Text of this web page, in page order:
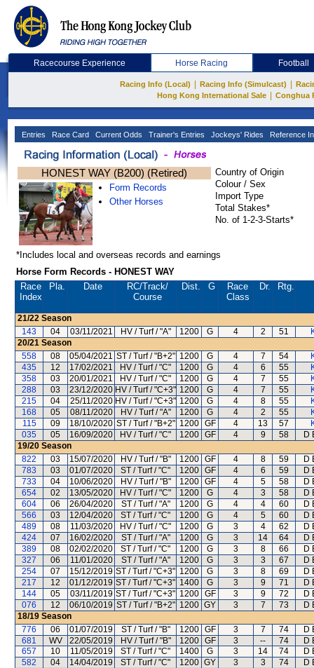
Racecourse Experience Horse Racing Football
Racing Info (Local) Racing Info (Simulcast)
Hong Kong International Sale
Conghua
Entries Race Card Current Odds Trainer's Entries Jockeys' Rides Reference
HONEST WAY (B200) (Retired)
Form Records
Other Horses
Country of Origin
Colour / Sex
Import Type
Total Stakes*
No. of 1-2-3-Starts*
*Includes local and overseas records and earnings
Horse Form Records - HONEST WAY
Race
Index
Pla. Date RC/Track/
Course
Dist. G
Race
Class
Dr. Rtg.
21/22 Season
143
04 03/11/2021 HV / Turf / "A" 1200 G 4 2 51
20/21 Season
558
08 05/04/2021 ST / Turf / "B+2" 1200 G 4 7 54
435
12 17/02/2021 HV / Turf / "C" 1200 G 4 6 55
358
03 20/01/2021 HV / Turf / "C" 1200 G 4 7 55
288
03 23/12/2020 HV / Turf / "C+3" 1200 G 4 7 55
215
04 25/11/2020 HV / Turf / "C+3" 1200 G 4 8 55
168
05 08/11/2020 HV / Turf / "A" 1200 G 4 2 55
115
09 18/10/2020 ST / Turf / "B+2" 1200 GF 4 13 57
035
05 16/09/2020 HV / Turf / "C" 1200 GF 4 9 58
D
19/20 Season
822
03 15/07/2020 HV / Turf / "B" 1200 GF 4 8 59
D
783
03 01/07/2020 ST / Turf / "C" 1200 GF 4 6 59
D
733
04 10/06/2020 HV / Turf / "B" 1200 GF 4 5 58
D
654
02 13/05/2020 HV / Turf / "C" 1200 G 4 3 58
D
604
06 26/04/2020 ST / Turf / "A" 1200 G 4 4 60
D
566
03 12/04/2020 ST / Turf / "C" 1200 G 4 5 60
D
489
08 11/03/2020 HV / Turf / "C" 1200 G 3 4 62
D
424
07 16/02/2020 ST / Turf / "A" 1200 G 3 14 64
D
389
08 02/02/2020 ST / Turf / "C" 1200 G 3 8 66
D
327
06 11/01/2020 ST / Turf / "A" 1200 G 3 3 67
D
254
07 15/12/2019 ST / Turf / "C+3" 1200 G 3 8 69
D
217
12 01/12/2019 ST / Turf / "C+3" 1400 G 3 9 71
D
144
05 03/11/2019 ST / Turf / "C+3" 1200 GF 3 9 72
D
076
12 06/10/2019 ST / Turf / "B+2" 1200 GY 3 7 73
D
18/19 Season
776
06 01/07/2019 ST / Turf / "B" 1200 GF 3 7 74
D
681
WV 22/05/2019 HV / Turf / "B" 1200 GF 3 -- 74
D
657
10 11/05/2019 ST / Turf / "C" 1400 G 3 14 74
D
582
04 14/04/2019 ST / Turf / "C" 1200 GY 3 3 74
D